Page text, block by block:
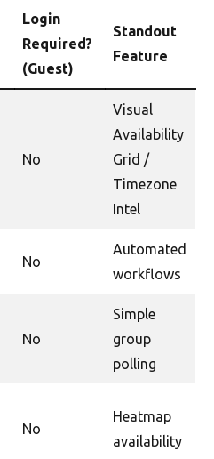
Login
Required?
(Guest)
Standout
Feature
No
Visual
Availability
Grid /
Timezone
Intel
No
Automated
workflows
No
Simple
group
polling
No
Heatmap
availability